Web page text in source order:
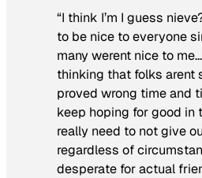
“I think I’m I guess
to be nice to everyone
many werent nice to
thinking that folks arent
proved wrong time and
keep hoping for good in
really need to not give
regardless of
desperate for actual